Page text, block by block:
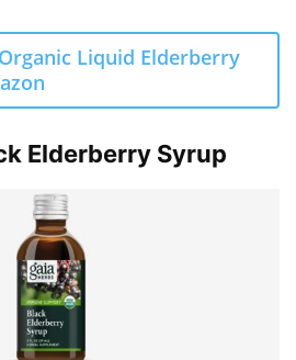
Liquid Elderberry
Elderberry Syrup